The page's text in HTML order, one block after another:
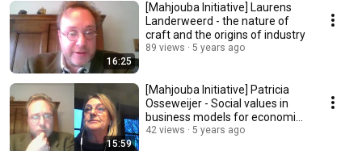
16:25
[Mahjouba Initiative] Laurens
Landerweerd - the nature of
craft and the origins of industry
89 views 5 years ago
15:59
[Mahjouba Initiative] Patricia
Osseweijer - Social values in
business models for economic
transition
42 views 5 years ago